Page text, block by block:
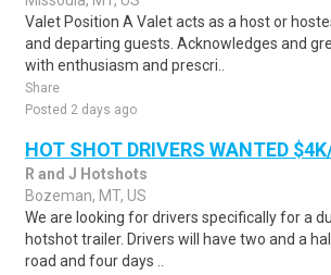
Valet Position A Valet acts as a host or
and departing guests. Acknowledges and
with enthusiasm and prescri..
Share
Posted 2 days ago
HOT SHOT DRIVERS WANTED
R and J Hotshots
Bozeman, MT, US
We are looking for drivers specifically for a
hotshot trailer. Drivers will have two and a
road and four days ..